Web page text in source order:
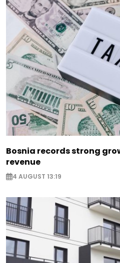
Bosnia records strong
revenue
4 AUGUST 13:19